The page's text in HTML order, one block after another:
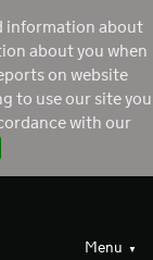
information about
about you when
on website
to use our site you
with our
Menu